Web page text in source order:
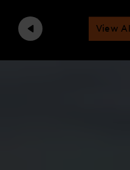
Previous View